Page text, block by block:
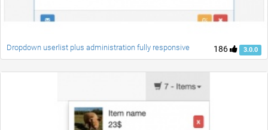
186 3.0.0
Dropdown userlist plus administration fully responsive